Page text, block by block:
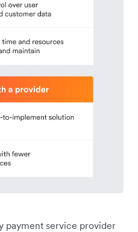
payment service provider